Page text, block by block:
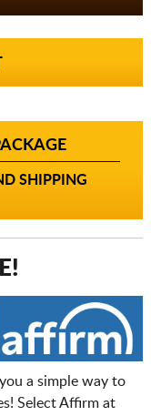
SHIPPING
a simple way to
Select Affirm at